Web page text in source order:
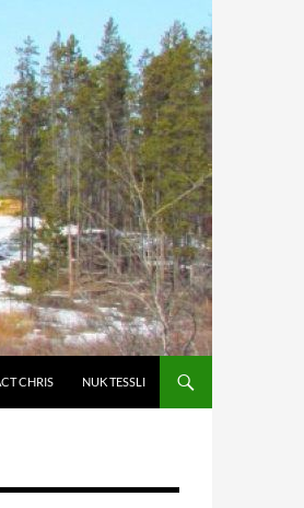
CHRIS NUK TESSLI